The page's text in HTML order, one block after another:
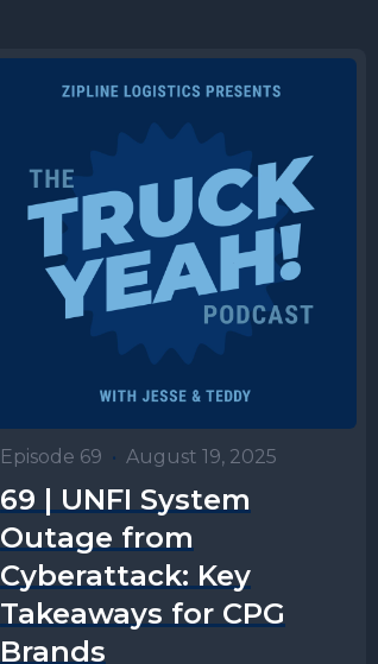
Episode 69 • August 19, 2025
69 | UNFI System
Outage from
Cyberattack: Key
Takeaways for CPG
Brands